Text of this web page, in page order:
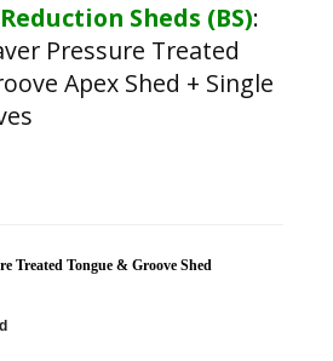
Sheds (BS):
Pressure Treated
Apex Shed + Single
Treated Tongue & Groove Shed